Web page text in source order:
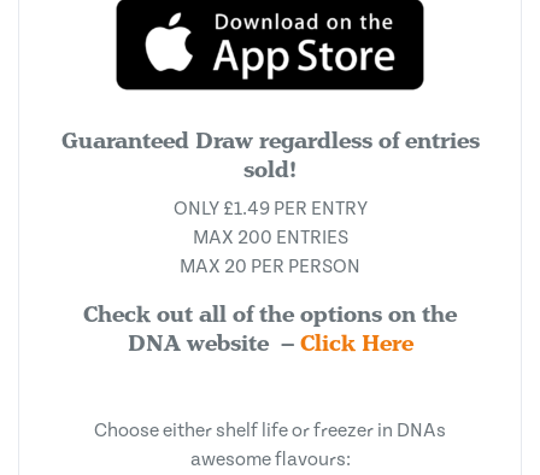
Guaranteed Draw regardless of entries
sold!
ONLY £1.49 PER ENTRY
MAX 200 ENTRIES
MAX 20 PER PERSON
Check out all of the options on the
DNA website – Click Here
Choose either shelf life or freezer in DNAs
awesome flavours: